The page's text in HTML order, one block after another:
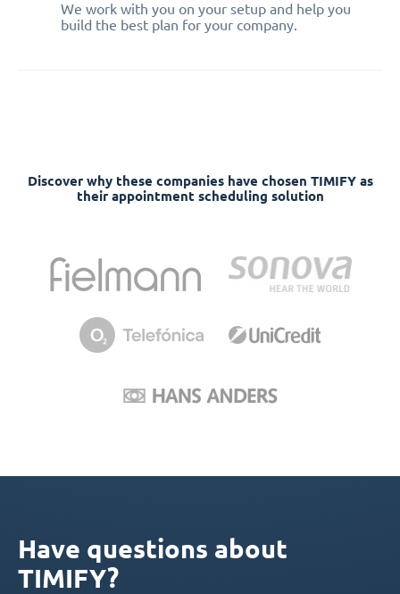
We work with you on your setup and help you
build the best plan for your company.
Discover why these companies have chosen TIMIFY as
their appointment scheduling solution
Have questions about
TIMIFY?